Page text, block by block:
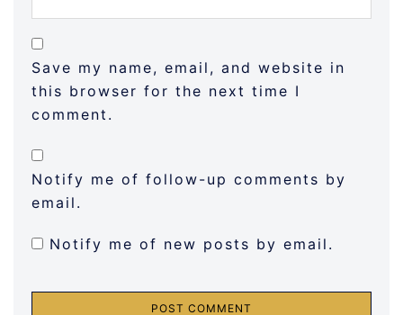
Save my name, email, and website in
this browser for the next time I
comment.
Notify me of follow-up comments by
email.
Notify me of new posts by email.